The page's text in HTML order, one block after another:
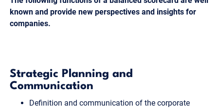
known and provide new perspectives and insights for
companies.
Strategic Planning and
Communication
Definition and communication of the corporate